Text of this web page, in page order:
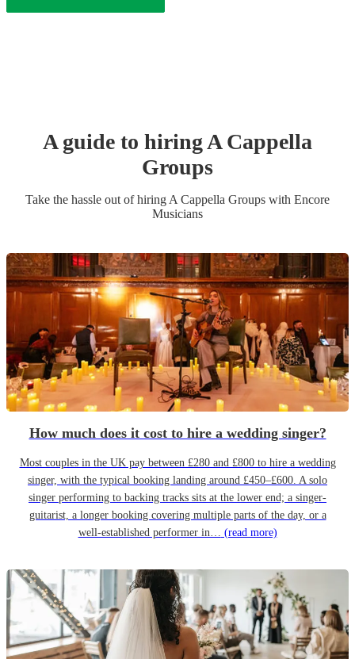
A guide to hiringA Cappella
Groups
Take the hassle out of hiring A Cappella Groups with Encore
Musicians
How much does it cost to hire a wedding singer?
Most couples in the UK pay between £280 and £800 to hire a wedding
singer, with the typical booking landing around £450–£600. A solo
singer performing to backing tracks sits at the lower end; a singer-
guitarist, a longer booking covering multiple parts of the day, or a
well-established performer in… (read more)